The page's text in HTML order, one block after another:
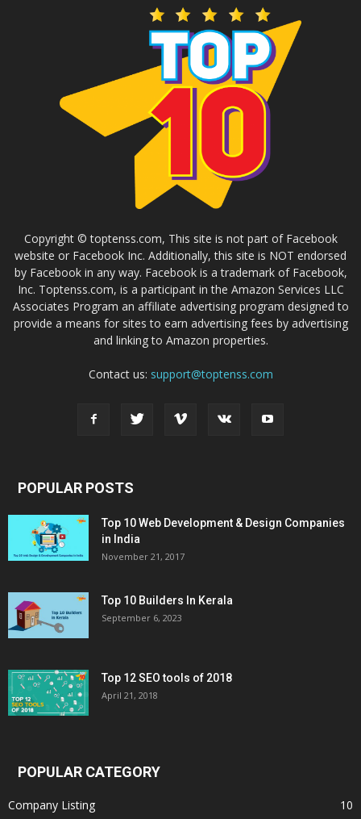
Copyright © toptenss.com, This site is not part of Facebook
website or Facebook Inc. Additionally, this site is NOT endorsed
by Facebook in any way. Facebook is a trademark of Facebook,
Inc. Toptenss.com, is a participant in the Amazon Services LLC
Associates Program an affiliate advertising program designed to
provide a means for sites to earn advertising fees by advertising
and linking to Amazon properties.
Contact us: support@toptenss.com
POPULAR POSTS
Top 10 Web Development & Design Companies
in India
November 21, 2017
Top 10 Builders In Kerala
September 6, 2023
Top 12 SEO tools of 2018
April 21, 2018
POPULAR CATEGORY
Company Listing 10